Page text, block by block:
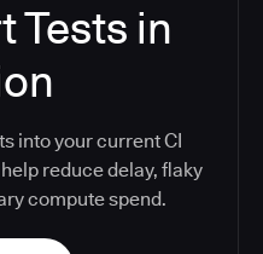
Tests in
into your current CI
reduce delay, flaky
compute spend.